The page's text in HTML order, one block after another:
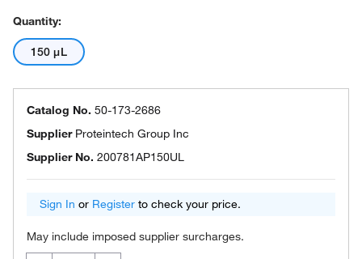
Quantity:
150 μL
Catalog No. 50-173-2686
Supplier Proteintech Group Inc
Supplier No. 200781AP150UL
Sign In or Register to check your price.
May include imposed supplier surcharges.